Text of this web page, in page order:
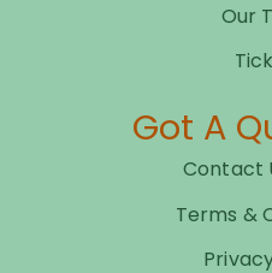
Our
Got A
Contact
Terms &